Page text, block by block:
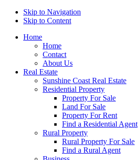
Skip to Navigation
Skip to Content
Home
Home
Contact
About Us
Real Estate
Sunshine Coast Real Estate
Residential Property
Property For Sale
Land For Sale
Property For Rent
Find a Residential Agent
Rural Property
Rural Property For Sale
Find a Rural Agent